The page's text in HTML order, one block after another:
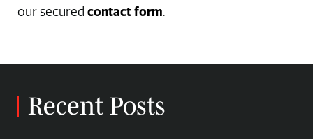
our secured contact form.
Recent Posts